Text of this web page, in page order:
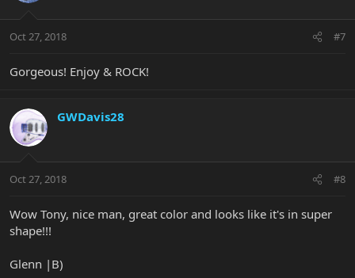
Oct 27, 2018 #7
Gorgeous! Enjoy & ROCK!
GWDavis28
Oct 27, 2018 #8
Wow Tony, nice man, great color and looks like it's in super
shape!!!
Glenn |B)